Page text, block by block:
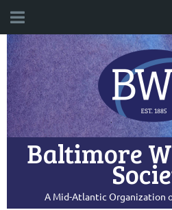
Baltimore
A Mid-Atlantic Organization